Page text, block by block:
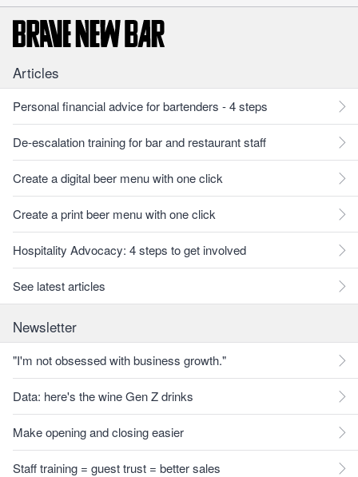
Articles
Personal financial advice for bartenders - 4 steps
De-escalation training for bar and restaurant staff
Create a digital beer menu with one click
Create a print beer menu with one click
Hospitality Advocacy: 4 steps to get involved
See latest articles
Newsletter
"I'm not obsessed with business growth."
Data: here's the wine Gen Z drinks
Make opening and closing easier
Staff training = guest trust = better sales